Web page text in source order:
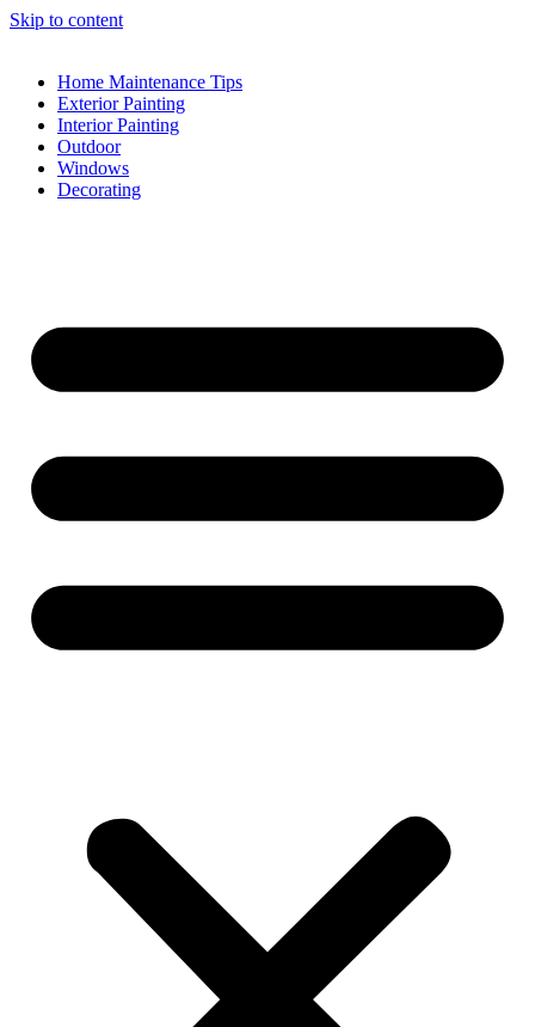
Skip to content
Home Maintenance Tips
Exterior Painting
Interior Painting
Outdoor
Windows
Decorating